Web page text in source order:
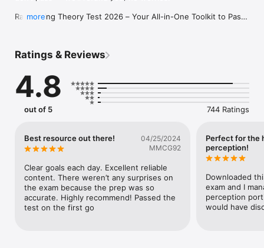
Ray Driving Theory Test 2026 – Your All-in-One Toolkit to Pass
learn to drive and pass your car driving theory test?
Ray Driving Theory 2026 is your smart study partner for the
driving test preparation — packed with DVSA-licensed
materials, hazard perception test videos, mock theory test
practice, highway code, road signs and much more.
Pass Guarantee — your success or your money back!
We’re so confident you’ll pass your theory test with Ray that
we’ll refund you if you don’t.
SUITABLE FOR:
Great Britain & Northern Ireland
more
Ratings & Reviews
4.8
out of 5 744 Ratings
Best resource out there!
04/25/2024
MMCG92
Clear goals each day. Excellent reliable
content. There weren’t any surprises on
the exam because the prep was so
accurate. Highly recommend! Passed the
test on the first go
Perfect for the
perception!
Downloaded
exam and I
perception
would have